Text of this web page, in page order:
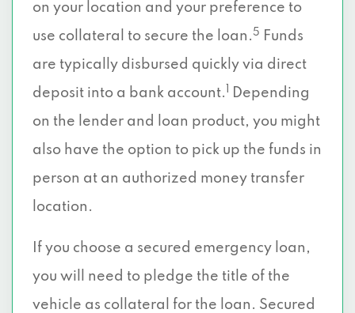
on your location and your preference to
use collateral to secure the loan. 5
Funds
are typically disbursed quickly via direct
deposit into a bank account.
Depending
on the lender and loan product, you might
also have the option to pick up the funds in
person at an authorized money transfer
location.
If you choose a secured emergency loan,
you will need to pledge the title of the
vehicle as collateral for the loan. Secured